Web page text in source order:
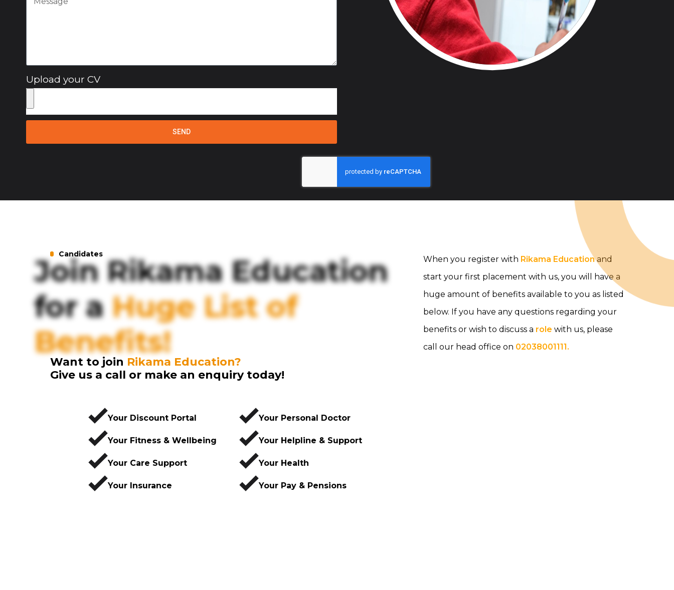
Upload your CV
SEND
Candidates
Join Rikama Education
for aHuge List of
Benefits!
Want to join Rikama Education?
Give us a call or make an enquiry today!
When you register with Rikama Educationand
start your first placement with us, you will have a
huge amount of benefits available to you as listed
below. If you have any questions regarding your
benefits or wish to discuss a role with us, please
call our head office on 02038001111.
Your Discount Portal Your Personal Doctor
Your Fitness & Wellbeing Your Helpline & Support
Your Care Support Your Health
Your Insurance Your Pay & Pensions